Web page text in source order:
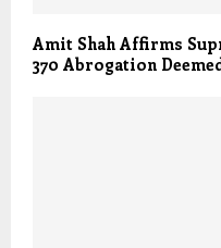
Amit Shah Affirms
370 Abrogation